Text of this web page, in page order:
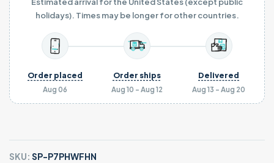
holidays). Times may be longer for other countries.
Aug 06
Order placed
Aug 10 - Aug 12
Order ships
Aug 13 - Aug 20
Delivered
SKU: SP-P7PHWFHN